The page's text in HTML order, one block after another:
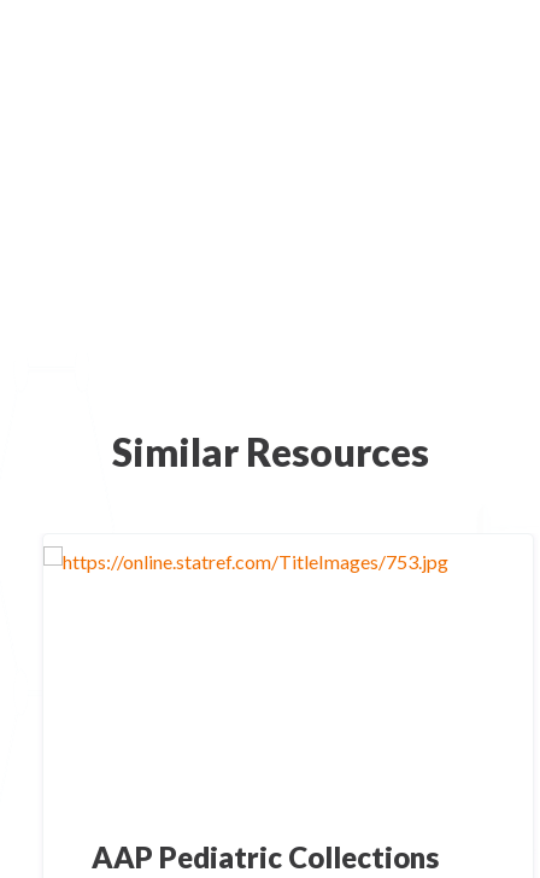
Similar Resources
AAP Pediatric Collections